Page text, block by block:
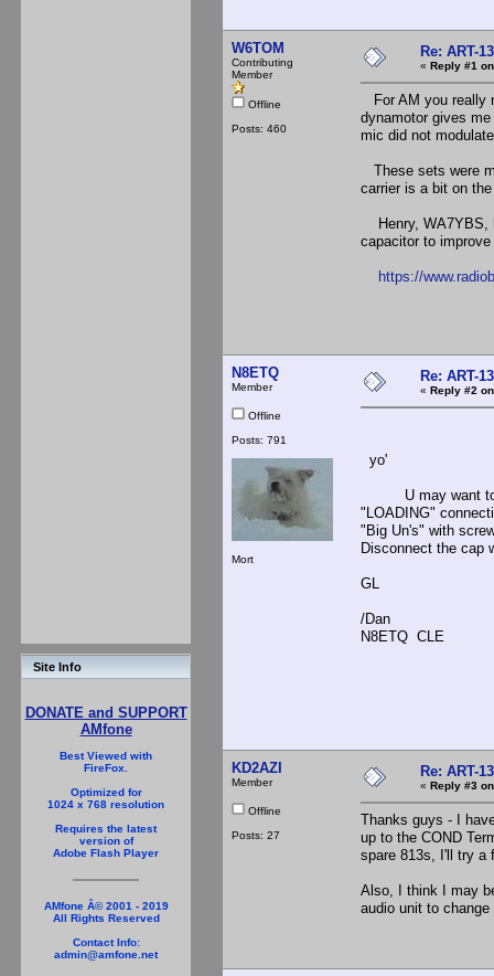
Site Info
DONATE and SUPPORT
AMfone
Best Viewed with
FireFox.
Optimized for
1024 x 768 resolution
Requires the latest
version of
Adobe Flash Player
AMfone Â© 2001 - 2019
All Rights Reserved
Contact Info:
admin@amfone.net
W6TOM
Contributing
Member
Offline
Posts: 460
Re: ART-
« Reply #1
For AM you really
dynamotor gives
mic did not
These sets were
carrier is a bit on
Henry, WA7YBS,
capacitor to improve
https://
N8ETQ
Member
Offline
Posts: 791
Mort
Re: ART-
« Reply #2
yo'
U may want to
"LOADING"
"Big Un's" with
Disconnect the cap
GL
/Dan
N8ETQ CLE
KD2AZI
Member
Offline
Posts: 27
Re: ART-
« Reply #3
Thanks guys - I
up to the COND
spare 813s, I'll try a
Also, I think I may
audio unit to